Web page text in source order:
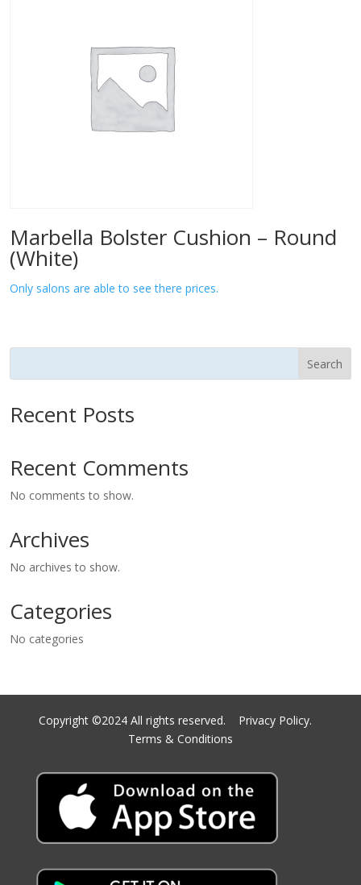
Marbella Bolster Cushion – Round
(White)
Only salons are able to see there prices.
Search
Recent Posts
Recent Comments
No comments to show.
Archives
No archives to show.
Categories
No categories
Copyright ©2024 All rights reserved. Privacy Policy.
Terms & Conditions